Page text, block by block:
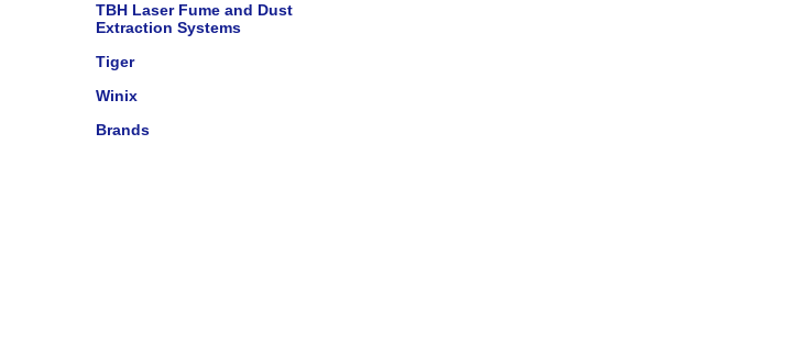
TBH Laser Fume and Dust
Extraction Systems
Tiger
Winix
Brands